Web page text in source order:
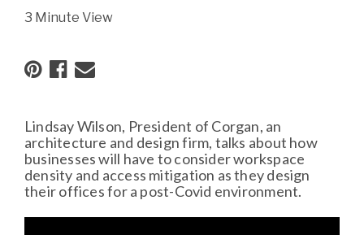
3 Minute View
Lindsay Wilson, President of Corgan, an
architecture and design firm, talks about how
businesses will have to consider workspace
density and access mitigation as they design
their offices for a post-Covid environment.